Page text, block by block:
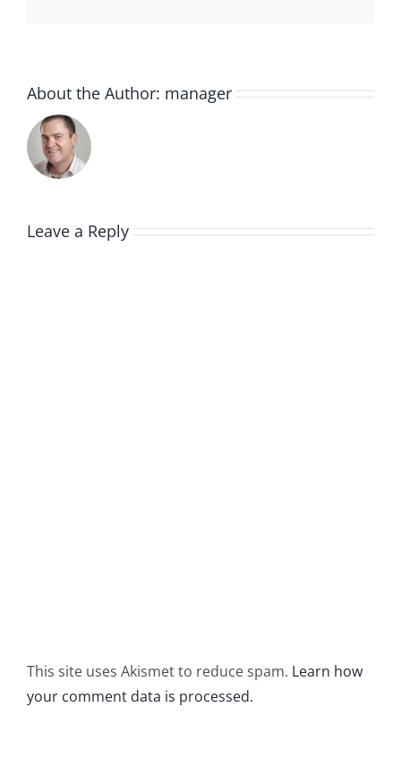
About the Author: manager
Leave a Reply
This site uses Akismet to reduce spam. Learn how
your comment data is processed.